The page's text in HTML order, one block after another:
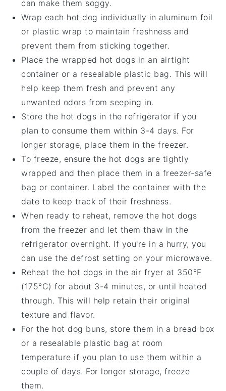
can make them soggy.
Wrap each hot dog individually in aluminum foil
or plastic wrap to maintain freshness and
prevent them from sticking together.
Place the wrapped hot dogs in an airtight
container or a resealable plastic bag. This will
help keep them fresh and prevent any
unwanted odors from seeping in.
Store the hot dogs in the refrigerator if you
plan to consume them within 3-4 days. For
longer storage, place them in the freezer.
To freeze, ensure the hot dogs are tightly
wrapped and then place them in a freezer-safe
bag or container. Label the container with the
date to keep track of their freshness.
When ready to reheat, remove the hot dogs
from the freezer and let them thaw in the
refrigerator overnight. If you're in a hurry, you
can use the defrost setting on your microwave.
Reheat the hot dogs in the air fryer at 350°F
(175°C) for about 3-4 minutes, or until heated
through. This will help retain their original
texture and flavor.
For the hot dog buns, store them in a bread box
or a resealable plastic bag at room
temperature if you plan to use them within a
couple of days. For longer storage, freeze
them.